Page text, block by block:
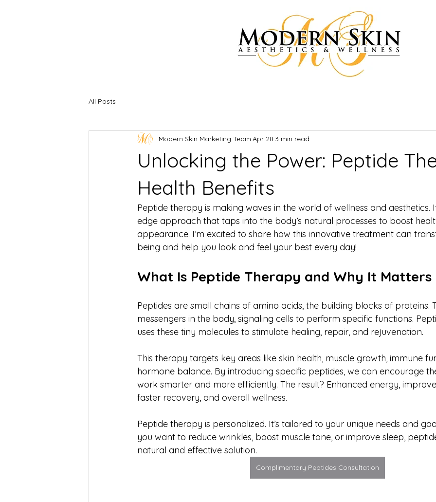
All Posts
Unlocking the Power: Peptide
Health Benefits
Modern Skin Marketing Team Apr 28 3 min read
Peptide therapy is making waves in the world of wellness and aesthetics.
edge approach that taps into the body’s natural processes to boost
appearance. I’m excited to share how this innovative treatment can
being and help you look and feel your best every day!
What Is Peptide Therapy and Why It Matters
Peptides are small chains of amino acids, the building blocks of proteins.
messengers in the body, signaling cells to perform specific functions.
uses these tiny molecules to stimulate healing, repair, and rejuvenation.
This therapy targets key areas like skin health, muscle growth, immune
hormone balance. By introducing specific peptides, we can encourage
work smarter and more efficiently. The result? Enhanced energy,
faster recovery, and overall wellness.
Peptide therapy is personalized. It’s tailored to your unique needs and
you want to reduce wrinkles, boost muscle tone, or improve sleep,
natural and effective solution.
Complimentary Peptides Consultation